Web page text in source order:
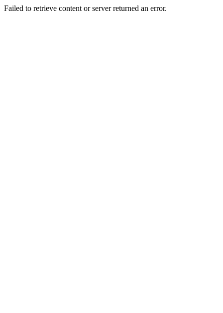
Failed to retrieve content or server returned an error.